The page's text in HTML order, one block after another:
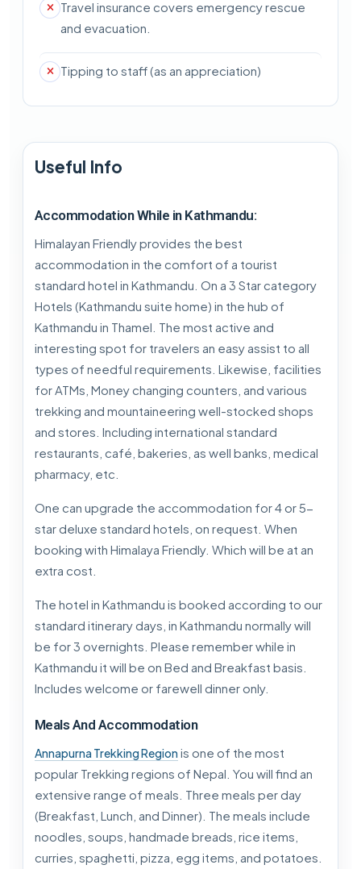
Travel insurance covers emergency rescue
and evacuation.
Tipping to staff (as an appreciation)
Useful Info
Accommodation While in Kathmandu:
Himalayan Friendly provides the best
accommodation in the comfort of a tourist
standard hotel in Kathmandu. On a 3 Star category
Hotels (Kathmandu suite home) in the hub of
Kathmandu in Thamel. The most active and
interesting spot for travelers an easy assist to all
types of needful requirements. Likewise, facilities
for ATMs, Money changing counters, and various
trekking and mountaineering well-stocked shops
and stores. Including international standard
restaurants, café, bakeries, as well banks, medical
pharmacy, etc.
One can upgrade the accommodation for 4 or 5-
star deluxe standard hotels, on request. When
booking with Himalaya Friendly. Which will be at an
extra cost.
The hotel in Kathmandu is booked according to our
standard itinerary days, in Kathmandu normally will
be for 3 overnights. Please remember while in
Kathmandu it will be on Bed and Breakfast basis.
Includes welcome or farewell dinner only.
Meals And Accommodation
Annapurna Trekking Region is one of the most
popular Trekking regions of Nepal. You will find an
extensive range of meals. Three meals per day
(Breakfast, Lunch, and Dinner). The meals include
noodles, soups, handmade breads, rice items,
curries, spaghetti, pizza, egg items, and potatoes.